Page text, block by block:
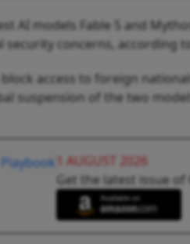
AI models Fable 5 and
concerns, according
access to foreign
suspension of the two
1 AUGUST 2026
Get the latest issue